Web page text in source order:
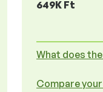
649K Ft
What does
Compare